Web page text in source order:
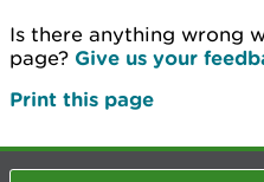
Is there anything wrong
page? Give us your
Print this page